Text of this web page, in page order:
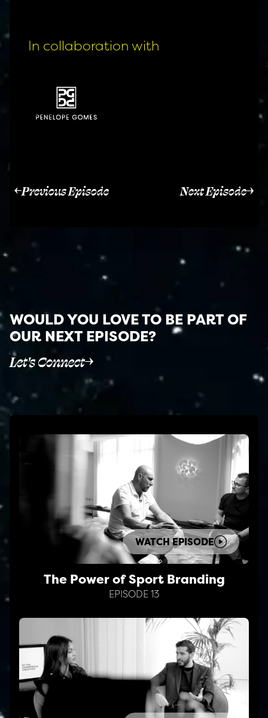
In collaboration with
Previous Episode Next Episode
WOULD YOU LOVE TO BE PART OF
OUR NEXT EPISODE?
Let's Connect
WATCH EPISODE
The Power of Sport Branding
EPISODE 13